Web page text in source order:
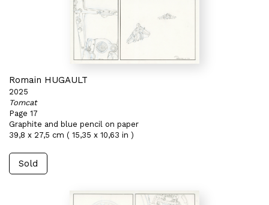
Romain HUGAULT
2025
Tomcat
Page 17
Graphite and blue pencil on paper
39,8 x 27,5 cm ( 15,35 x 10,63 in )
Sold